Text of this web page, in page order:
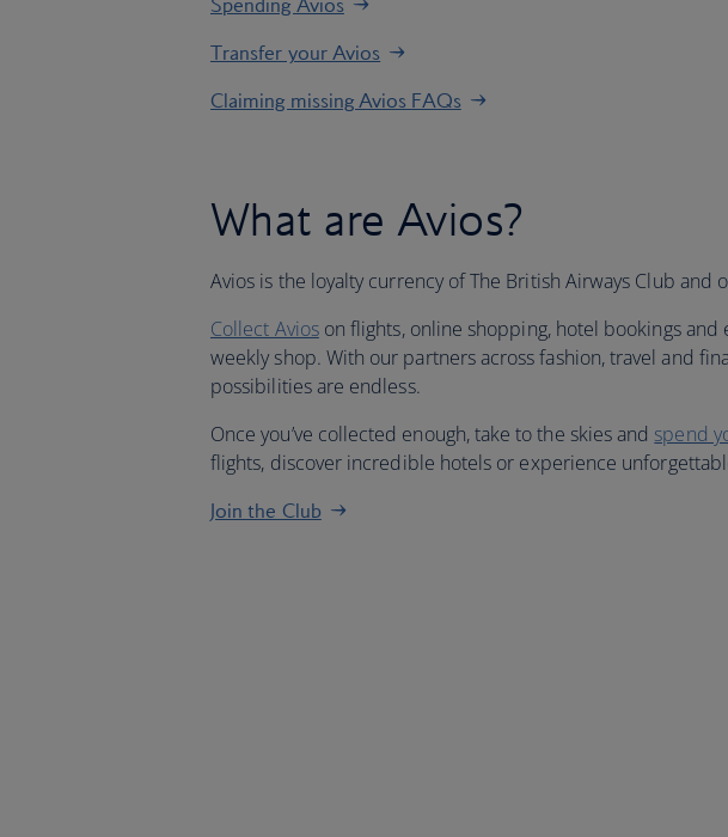
Spending Avios
Transfer your Avios
Claiming missing Avios FAQs
What are Avios?
Avios is the loyalty currency of The British Airways Club and
Collect Avioson flights, online shopping, hotel bookings and
weekly shop. With our partners across fashion, travel and
possibilities are endless.
Once you’ve collected enough, take to the skies and spend
flights, discover incredible hotels or experience
Join the Club